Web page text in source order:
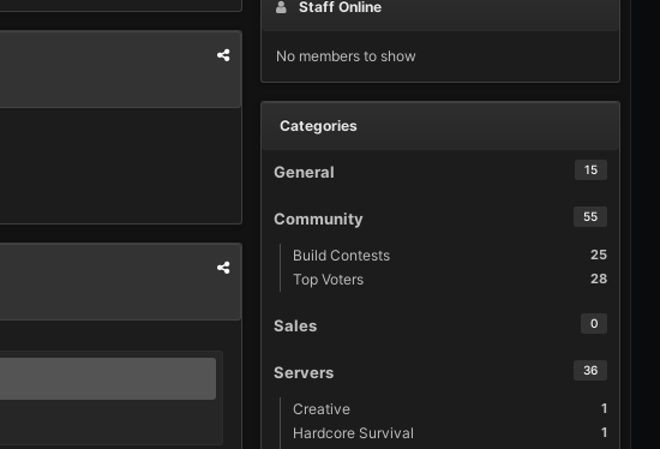
Staff Online
No members to show
Categories
15
General
55
Community
25
Build Contests
28
Top Voters
0
Sales
36
Servers
1
Creative
1
Hardcore Survival